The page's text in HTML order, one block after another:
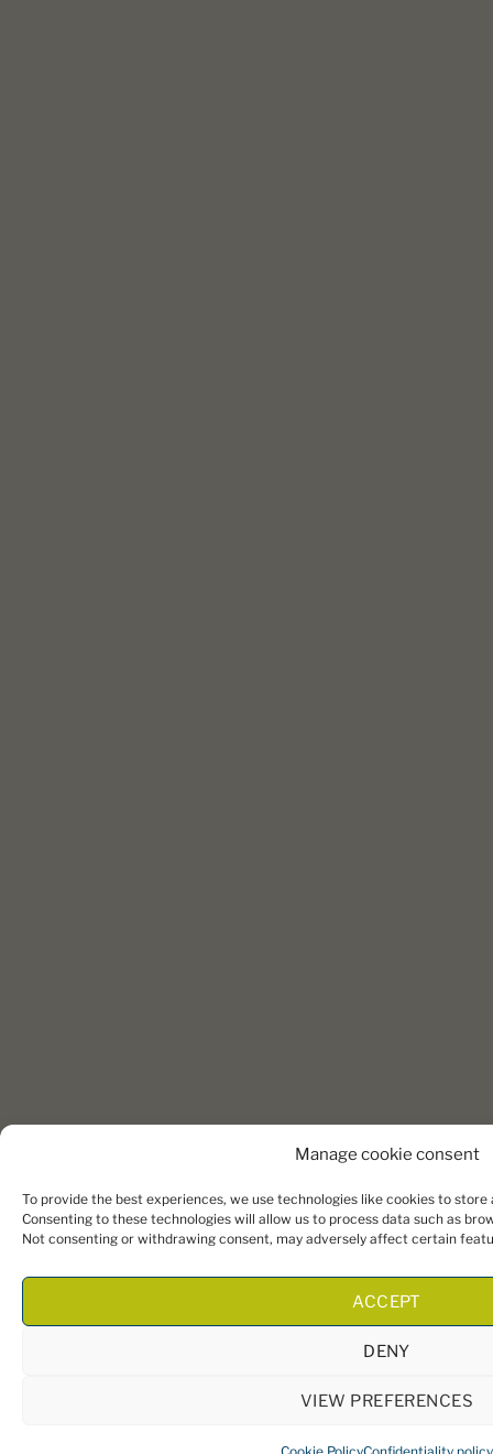
Manage cookie consent
To provide the best experiences, we use technologies like cookies to
Consenting to these technologies will allow us to process data such as
Not consenting or withdrawing consent, may adversely affect certain
ACCEPT
DENY
VIEW PREFERENCES